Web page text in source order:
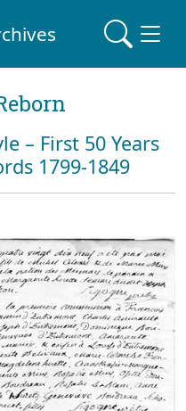
– First 50 Years
1799-1849